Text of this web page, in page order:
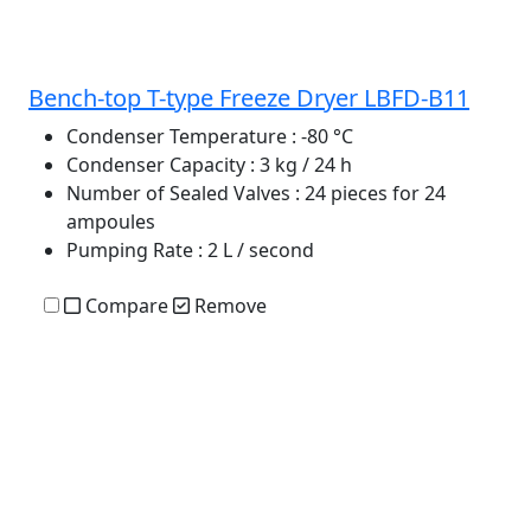
Bench-top T-type Freeze Dryer LBFD-B11
Condenser Temperature : -80 °C
Condenser Capacity : 3 kg / 24 h
Number of Sealed Valves : 24 pieces for 24
ampoules
Pumping Rate : 2 L / second
Compare Remove